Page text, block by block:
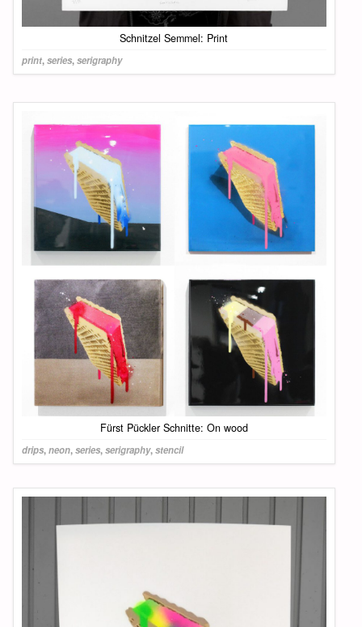
Schnitzel Semmel: Print
print,series,serigraphy
Fürst Pückler Schnitte: On wood
drips,neon,series,serigraphy,stencil